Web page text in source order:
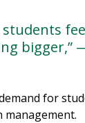
bigger,”
for
management.